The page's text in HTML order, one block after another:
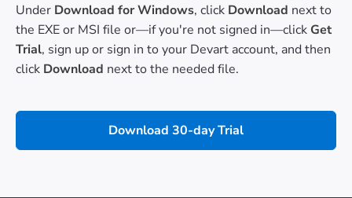
Under Download for Windows, click Download next to
the EXE or MSI file or—if you're not signed in—click Get
Trial, sign up or sign in to your Devart account, and then
click Download next to the needed file.
Download 30-day Trial